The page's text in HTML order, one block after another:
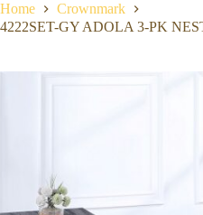
Home
Crownmark
4222SET-GY ADOLA 3-PK